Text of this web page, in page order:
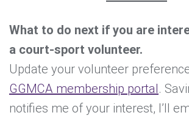
What to do next if you are
a court-sport volunteer.
Update your volunteer
GGMCA membership portal.
notifies me of your interest, I’ll